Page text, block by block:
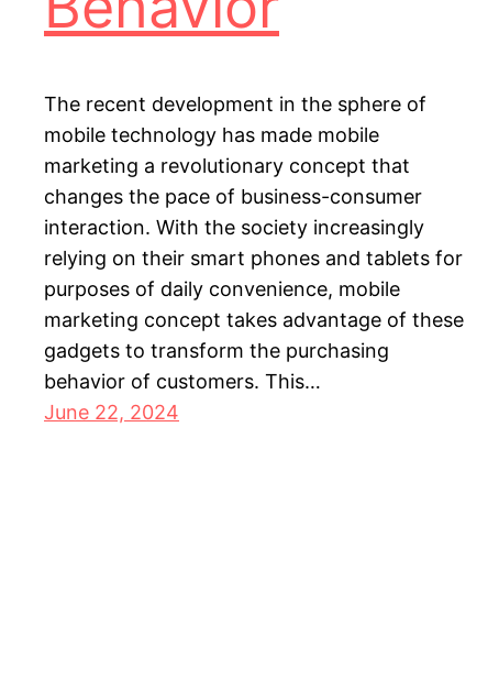
The recent development in the sphere of
mobile technology has made mobile
marketing a revolutionary concept that
changes the pace of business-consumer
interaction. With the society increasingly
relying on their smart phones and tablets for
purposes of daily convenience, mobile
marketing concept takes advantage of these
gadgets to transform the purchasing
behavior of customers. This…
June 22, 2024